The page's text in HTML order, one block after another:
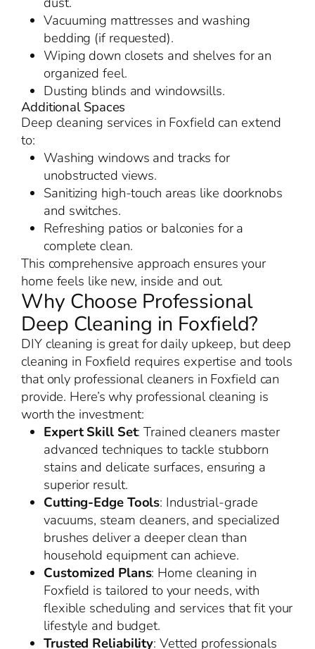
Vacuuming mattresses and washing
bedding (if requested).
Wiping down closets and shelves for an
organized feel.
Dusting blinds and windowsills.
Additional Spaces
Deep cleaning services in Foxfield can extend
to:
Washing windows and tracks for
unobstructed views.
Sanitizing high-touch areas like doorknobs
and switches.
Refreshing patios or balconies for a
complete clean.
This comprehensive approach ensures your
home feels like new, inside and out.
Why Choose Professional
Deep Cleaning in Foxfield?
DIY cleaning is great for daily upkeep, but deep
cleaning in Foxfield requires expertise and tools
that only professional cleaners in Foxfield can
provide. Here’s why professional cleaning is
worth the investment:
Expert Skill Set: Trained cleaners master
advanced techniques to tackle stubborn
stains and delicate surfaces, ensuring a
superior result.
Cutting-Edge Tools: Industrial-grade
vacuums, steam cleaners, and specialized
brushes deliver a deeper clean than
household equipment can achieve.
Customized Plans: Home cleaning in
Foxfield is tailored to your needs, with
flexible scheduling and services that fit your
lifestyle and budget.
Trusted Reliability: Vetted professionals